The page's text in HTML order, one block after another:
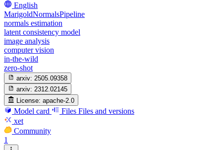
English
MarigoldNormalsPipeline
normals estimation
latent consistency model
image analysis
computer vision
in-the-wild
zero-shot
arxiv: 2505.09358
arxiv: 2312.02145
License: apache-2.0
Model card Files Files and versions
xet
Community
1